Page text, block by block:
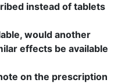
instead of tablets
would another
effects be available
on the prescription